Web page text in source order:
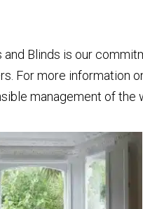
Blinds is our
For more information
management of the